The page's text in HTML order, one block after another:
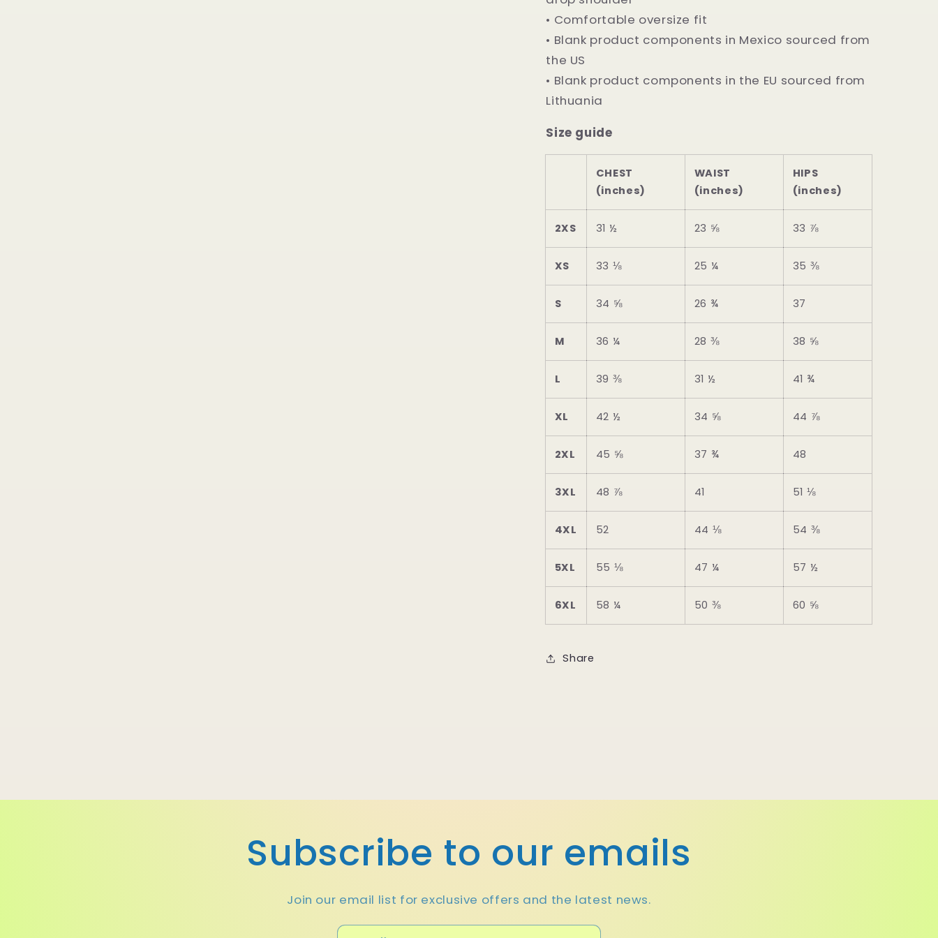
• Comfortable oversize fit
• Blank product components in Mexico sourced from
the US
• Blank product components in the EU sourced from
Lithuania
Size guide
CHEST
(inches)
WAIST
(inches)
HIPS
(inches)
2XS 31 ½ 23 ⅝ 33 ⅞
XS 33 ⅛ 25 ¼ 35 ⅜
S 34 ⅝ 26 ¾ 37
M 36 ¼ 28 ⅜ 38 ⅝
L 39 ⅜ 31 ½ 41 ¾
XL 42 ½ 34 ⅝ 44 ⅞
2XL 45 ⅝ 37 ¾ 48
3XL 48 ⅞ 41 51 ⅛
4XL 52 44 ⅛ 54 ⅜
5XL 55 ⅛ 47 ¼ 57 ½
6XL 58 ¼ 50 ⅜ 60 ⅝
Share
Subscribe to our emails
Join our email list for exclusive offers and the latest news.